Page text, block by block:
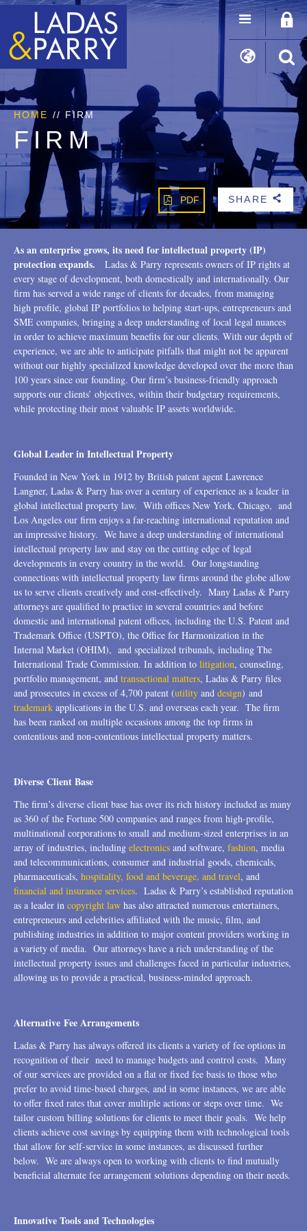
HOME // FIRM
FIRM
PDF SHARE b
As an enterprise grows, its need for intellectual property (IP)
protection expands.
Ladas & Parry represents owners of IP rights at
every stage of development, both domestically and internationally. Our
firm has served a wide range of clients for decades, from managing
high profile, global IP portfolios to helping start-ups, entrepreneurs and
SME companies, bringing a deep understanding of local legal nuances
in order to achieve maximum benefits for our clients. With our depth of
experience, we are able to anticipate pitfalls that might not be apparent
without our highly specialized knowledge developed over the more than
100 years since our founding. Our firm’s business-friendly approach
supports our clients’ objectives, within their budgetary requirements,
while protecting their most valuable IP assets worldwide.
Global Leader in Intellectual Property
Founded in New York in 1912 by British patent agent Lawrence
Langner, Ladas & Parry has over a century of experience as a leader in
global intellectual property law. With offices New York, Chicago, and
Los Angeles our firm enjoys a far-reaching international reputation and
an impressive history. We have a deep understanding of international
intellectual property law and stay on the cutting edge of legal
developments in every country in the world. Our longstanding
connections with intellectual property law firms around the globe allow
us to serve clients creatively and cost-effectively. Many Ladas & Parry
attorneys are qualified to practice in several countries and before
domestic and international patent offices, including the U.S. Patent and
Trademark Office (USPTO), the Office for Harmonization in the
Internal Market (OHIM), and specialized tribunals, including The
International Trade Commission. In addition to litigation, counseling,
portfolio management, and transactional matters, Ladas & Parry files
and prosecutes in excess of 4,700 patent (utility and design) and
trademark applications in the U.S. and overseas each year. The firm
has been ranked on multiple occasions among the top firms in
contentious and non-contentious intellectual property matters.
Diverse Client Base
The firm’s diverse client base has over its rich history included as many
as 360 of the Fortune 500 companies and ranges from high-profile,
multinational corporations to small and medium-sized enterprises in an
array of industries, including electronics and software, fashion, media
and telecommunications, consumer and industrial goods, chemicals,
pharmaceuticals, hospitality, food and beverage, and travel, and
financial and insurance services. Ladas & Parry’s established reputation
as a leader in copyright law has also attracted numerous entertainers,
entrepreneurs and celebrities affiliated with the music, film, and
publishing industries in addition to major content providers working in
a variety of media. Our attorneys have a rich understanding of the
intellectual property issues and challenges faced in particular industries,
allowing us to provide a practical, business-minded approach.
Alternative Fee Arrangements
Ladas & Parry has always offered its clients a variety of fee options in
recognition of their need to manage budgets and control costs. Many
of our services are provided on a flat or fixed fee basis to those who
prefer to avoid time-based charges, and in some instances, we are able
to offer fixed rates that cover multiple actions or steps over time. We
tailor custom billing solutions for clients to meet their goals. We help
clients achieve cost savings by equipping them with technological tools
that allow for self-service in some instances, as discussed further
below. We are always open to working with clients to find mutually
beneficial alternate fee arrangement solutions depending on their needs.
Innovative Tools and Technologies